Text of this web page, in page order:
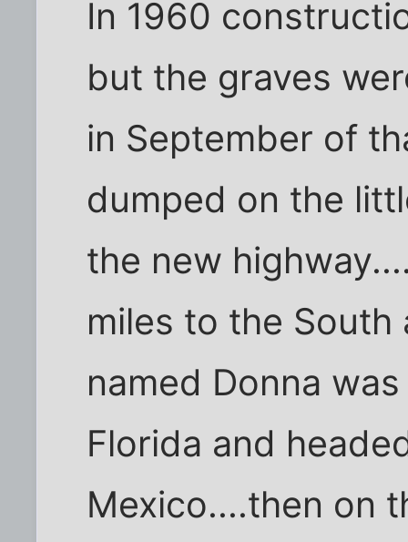
In 1960
but the graves
in September of
dumped on the
the new
miles to the
named Donna
Florida and
Mexico....then on